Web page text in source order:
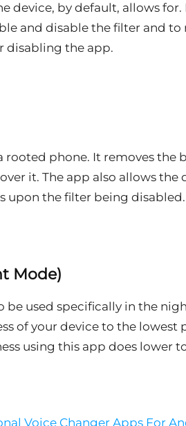
device, by default, allows
and disable the filter and
disabling the app.
rooted phone. It removes the
it. The app also allows
upon the filter being disabled.
Mode)
be used specifically in the
of your device to the lowest
using this app does lower
Voice Changer Apps For